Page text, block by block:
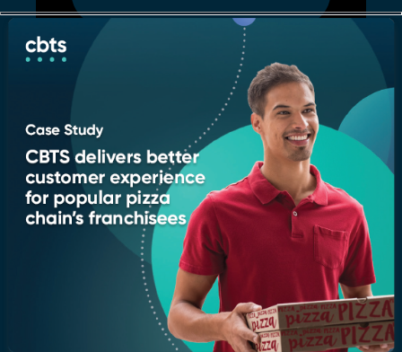
Company
Who we are
Leadership
Recognition & certifications
Newsroom